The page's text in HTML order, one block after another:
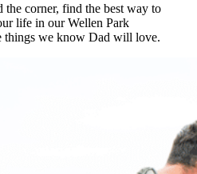
the corner, find the best way to
life in our Wellen Park
things we know Dad will love.